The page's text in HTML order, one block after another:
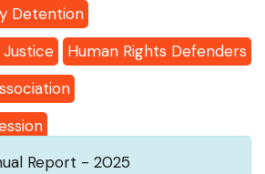
Detention
Human Rights Defenders
Report - 2025